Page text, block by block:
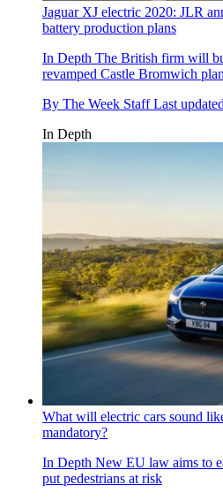
Jaguar XJ electric 2020: JLR
battery production plans
In Depth The British firm will
revamped Castle Bromwich
By The Week Staff Last updated
In Depth
What will electric cars sound
mandatory?
In Depth New EU law aims to
put pedestrians at risk